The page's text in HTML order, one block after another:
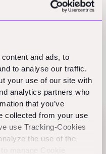
and ads, to
to analyse our traffic.
your use of our site with
analytics partners who
that you’ve
collected from your use
use Tracking-Cookies
the use of the
scale AI-native